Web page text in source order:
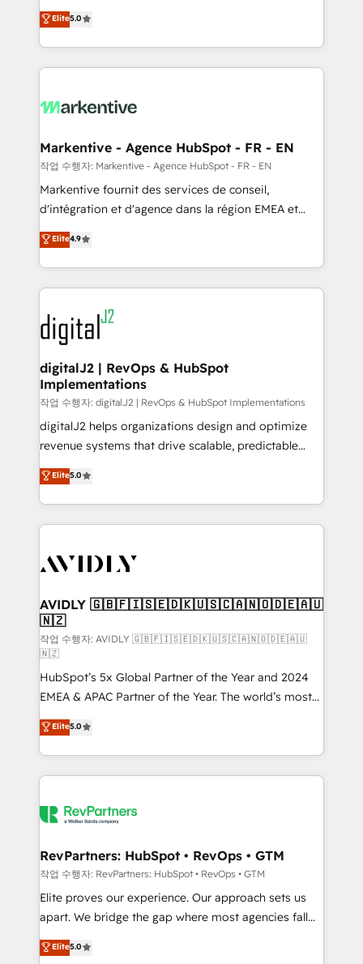
expertise. - A team of 250+ experts dedicated to
your resilient growth.
companies activate HubSpot’s AI-powered
customer platform and operationalize HubSpot’s
Loop Marketing framework through expert-led
services, smart agents, and purpose-built apps,
results, fast. ⚙️CRM & RevOps: Align all Hubs to your
🎯Demand Gen & ABM: Drive pipeline with inbound,
ABM, AEO, SEO, & paid media. 👩‍💻Web Design:
Build high-performing websites with UX, messaging,
& conversion strategy that drive results. 🤖AI
AI, & maximize AEO with tailored AI services. 🧩
Integrations: Extend HubSpot with custom
Elite5.0
Markentive - Agence HubSpot - FR - EN
작업 수행자: Markentive - Agence HubSpot - FR - EN
Markentive fournit des services de conseil,
d'intégration et d'agence dans la région EMEA et
North America. Avec plus de 115 experts en
marketing automation, Growth, Revops, CRM et
webdesign. Markentive is both a consulting firm, a
digital agency and an integrator. With over 115
experts in marketing automation, growth, revops,
CRM and webdesign (We focus on EMEA - USA
customers).
Elite4.9
digitalJ2 | RevOps & HubSpot
Implementations
작업 수행자: digitalJ2 | RevOps & HubSpot Implementations
digitalJ2 helps organizations design and optimize
revenue systems that drive scalable, predictable
growth. As a triple-accredited HubSpot Solutions
Partner, we specialize in both strategic RevOps
planning and hands-on technical execution - building
the operational foundation companies need to
Healthcare - Financial Services - Managed IT (MSP) -
we help: ✔️ Full HubSpot implementations and portal
optimization ✔️ Data migrations, CRM architecture,
and reporting foundations ✔️ Custom integrations
and workflow automation ✔️ User adoption
programs, training, and enablement Through project-
based engagements and ongoing RevOps
partnerships, we guide organizations through the
revenue maturity model - delivering the right
improvements at the right time so operations
evolve strategically and sustainably as the business
Elite5.0
AVIDLY 🇬🇧🇫🇮🇸🇪🇩🇰🇺🇸🇨🇦🇳🇴🇩🇪🇦🇺
🇳🇿
작업 수행자: AVIDLY 🇬🇧🇫🇮🇸🇪🇩🇰🇺🇸🇨🇦🇳🇴🇩🇪🇦🇺
🇳🇿
HubSpot’s 5x Global Partner of the Year and 2024
EMEA & APAC Partner of the Year. The world’s most
experienced and fully accredited HubSpot Solutions
Partner. 🚀 With 2,750+ HubSpot projects delivered
and 370+ specialists across EMEA, APAC and NAM,
we de-risk complex CRM programmes and
multi-region migrations to AI-powered automation,
scale. 🏆 HubSpot’s CEO called us “the partner of the
future.” Others agree it is proof of trust built through
measurable impact.
Elite5.0
RevPartners: HubSpot • RevOps • GTM
작업 수행자: RevPartners: HubSpot • RevOps • GTM
Elite proves our experience. Our approach sets us
apart. We bridge the gap where most agencies fall
short by combining GTM strategy with technical
execution to solve the right problem with the right
Elite5.0